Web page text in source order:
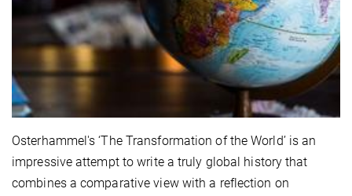
Osterhammel's ‘The Transformation of the World’ is an
impressive attempt to write a truly global history that
combines a comparative view with a reflection on